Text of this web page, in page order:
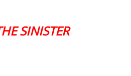
SINISTER